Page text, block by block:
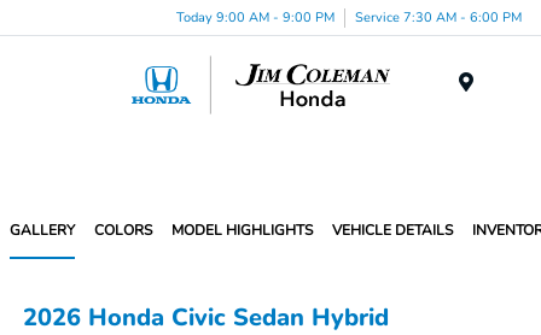
Today 9:00 AM - 9:00 PM Service 7:30 AM - 6:00 PM
GALLERY COLORS MODEL HIGHLIGHTS VEHICLE DETAILS
2026 Honda Civic Sedan Hybrid